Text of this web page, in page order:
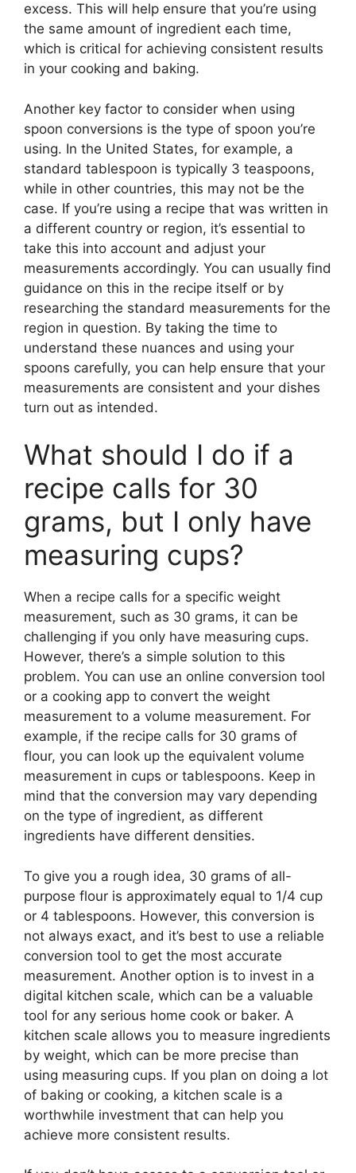
excess. This will help ensure that you’re using
the same amount of ingredient each time,
which is critical for achieving consistent results
in your cooking and baking.
Another key factor to consider when using
spoon conversions is the type of spoon you’re
using. In the United States, for example, a
standard tablespoon is typically 3 teaspoons,
while in other countries, this may not be the
case. If you’re using a recipe that was written in
a different country or region, it’s essential to
take this into account and adjust your
measurements accordingly. You can usually find
guidance on this in the recipe itself or by
researching the standard measurements for the
region in question. By taking the time to
understand these nuances and using your
spoons carefully, you can help ensure that your
measurements are consistent and your dishes
turn out as intended.
What should I do if a
recipe calls for 30
grams, but I only have
measuring cups?
When a recipe calls for a specific weight
measurement, such as 30 grams, it can be
challenging if you only have measuring cups.
However, there’s a simple solution to this
problem. You can use an online conversion tool
or a cooking app to convert the weight
measurement to a volume measurement. For
example, if the recipe calls for 30 grams of
flour, you can look up the equivalent volume
measurement in cups or tablespoons. Keep in
mind that the conversion may vary depending
on the type of ingredient, as different
ingredients have different densities.
To give you a rough idea, 30 grams of all-
purpose flour is approximately equal to 1/4 cup
or 4 tablespoons. However, this conversion is
not always exact, and it’s best to use a reliable
conversion tool to get the most accurate
measurement. Another option is to invest in a
digital kitchen scale, which can be a valuable
tool for any serious home cook or baker. A
kitchen scale allows you to measure ingredients
by weight, which can be more precise than
using measuring cups. If you plan on doing a lot
of baking or cooking, a kitchen scale is a
worthwhile investment that can help you
achieve more consistent results.